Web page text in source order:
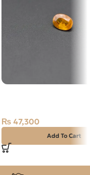
₨ 47,300
Add To Cart